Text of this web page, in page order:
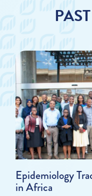
Epidemiology
in Africa